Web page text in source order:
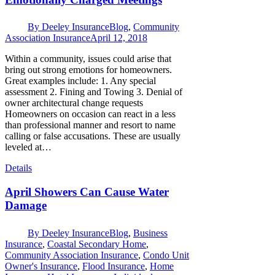
By Deeley InsuranceBlog, Community
Association InsuranceApril 12, 2018
Within a community, issues could arise that
bring out strong emotions for homeowners.
Great examples include: 1. Any special
assessment 2. Fining and Towing 3. Denial of
owner architectural change requests
Homeowners on occasion can react in a less
than professional manner and resort to name
calling or false accusations. These are usually
leveled at…
Details
April Showers Can Cause Water
Damage
By Deeley InsuranceBlog, Business
Insurance, Coastal Secondary Home,
Community Association Insurance, Condo Unit
Owner's Insurance, Flood Insurance, Home